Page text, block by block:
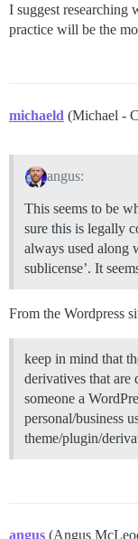
I suggest researching
practice will be the
michaeld (Michael -
angus:
This seems to be
sure this is legally
always used along
sublicense’. It
From the Wordpress
keep in mind that
derivatives that are
someone a
personal/business
theme/plugin/
angus (Angus